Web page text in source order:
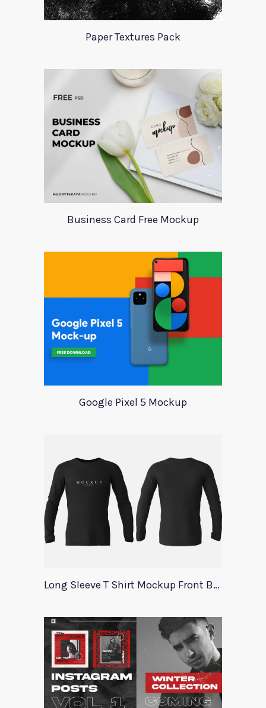
Paper Textures Pack
Business Card Free Mockup
Google Pixel 5 Mockup
Long Sleeve T Shirt Mockup Front Back